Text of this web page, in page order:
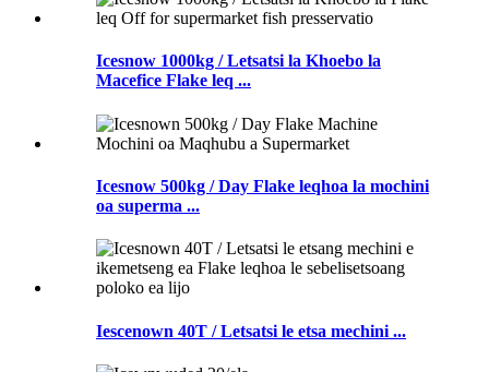
Icesnow 1000kg / Letsatsi la Khoebo la
Macefice Flake leq ...
Icesnow 500kg / Day Flake leqhoa la mochini
oa superma ...
Iescenown 40T / Letsatsi le etsa mechini ...